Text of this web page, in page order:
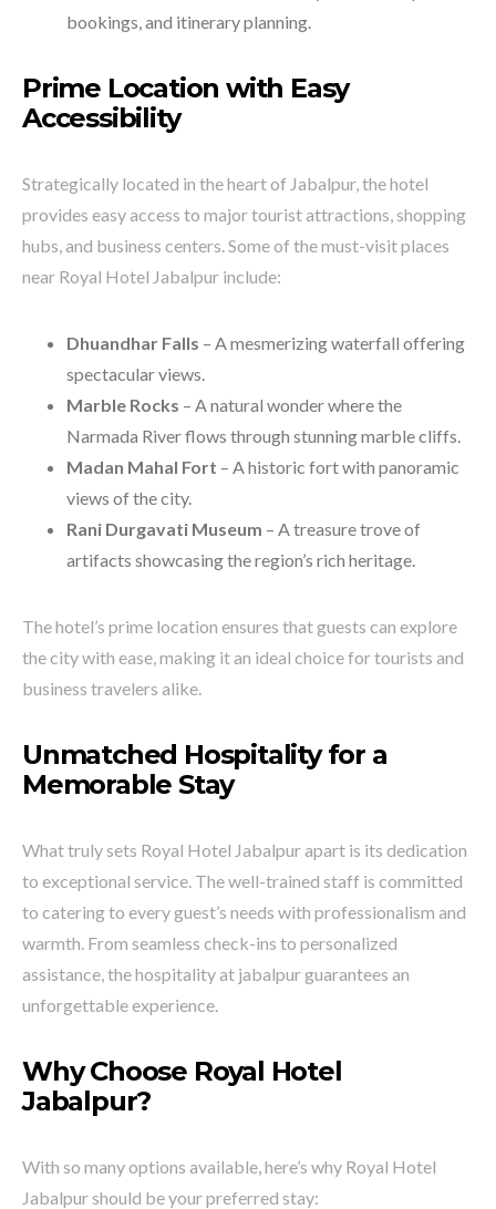
bookings, and itinerary planning.
Prime Location with Easy
Accessibility
Strategically located in the heart of Jabalpur, the hotel
provides easy access to major tourist attractions, shopping
hubs, and business centers. Some of the must-visit places
near Royal Hotel Jabalpur include:
Dhuandhar Falls – A mesmerizing waterfall offering
spectacular views.
Marble Rocks – A natural wonder where the
Narmada River flows through stunning marble cliffs.
Madan Mahal Fort – A historic fort with panoramic
views of the city.
Rani Durgavati Museum – A treasure trove of
artifacts showcasing the region’s rich heritage.
The hotel’s prime location ensures that guests can explore
the city with ease, making it an ideal choice for tourists and
business travelers alike.
Unmatched Hospitality for a
Memorable Stay
What truly sets Royal Hotel Jabalpur apart is its dedication
to exceptional service. The well-trained staff is committed
to catering to every guest’s needs with professionalism and
warmth. From seamless check-ins to personalized
assistance, the hospitality at jabalpur guarantees an
unforgettable experience.
Why Choose Royal Hotel
Jabalpur?
With so many options available, here’s why Royal Hotel
Jabalpur should be your preferred stay: